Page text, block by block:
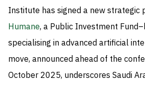
Institute has signed a new strategic
Humane, a Public Investment
specialising in advanced artificial
move, announced ahead of the
October 2025, underscores Saudi